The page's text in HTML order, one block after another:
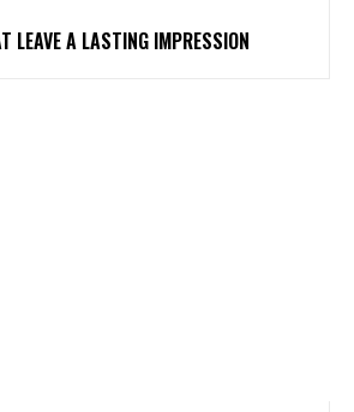
LEAVE A LASTING IMPRESSION